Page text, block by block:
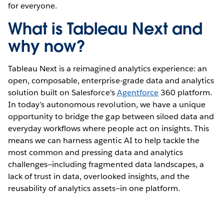
for everyone.
What is Tableau Next and
why now?
Tableau Next is a reimagined analytics experience: an
open, composable, enterprise-grade data and analytics
solution built on Salesforce'sAgentforce360 platform.
In today’s autonomous revolution, we have a unique
opportunity to bridge the gap between siloed data and
everyday workflows where people act on insights. This
means we can harness agentic AI to help tackle the
most common and pressing data and analytics
challenges—including fragmented data landscapes, a
lack of trust in data, overlooked insights, and the
reusability of analytics assets—in one platform.